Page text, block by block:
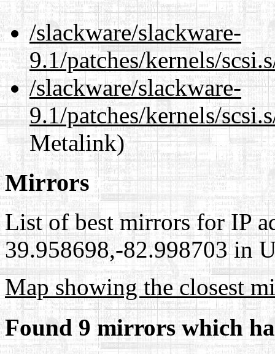
/slackware/slackware-
9.1/patches/kernels/
/slackware/slackware-
9.1/patches/kernels/
Metalink)
Mirrors
List of best mirrors for IP
39.958698,-82.998703 in
Map showing the closest
Found 9 mirrors which